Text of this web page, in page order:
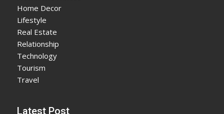
Home Decor
Lifestyle
Real Estate
Relationship
Technology
Tourism
Travel
Latest Post